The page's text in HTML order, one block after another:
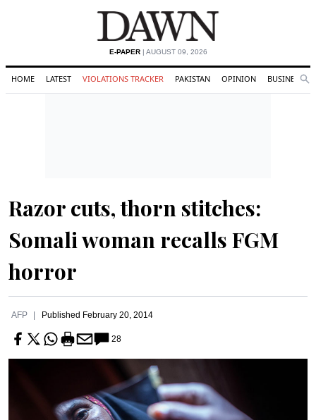
E-PAPER| AUGUST 09, 2026
HOME LATEST VIOLATIONS TRACKER PAKISTAN OPINION BUSINESS
Razor cuts, thorn stitches:
Somali woman recalls FGM
horror
AFP Published February 20, 2014
28